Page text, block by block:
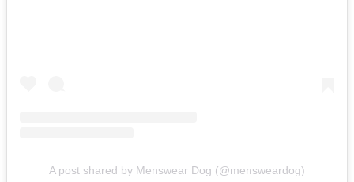
A post shared by Menswear Dog (@mensweardog)